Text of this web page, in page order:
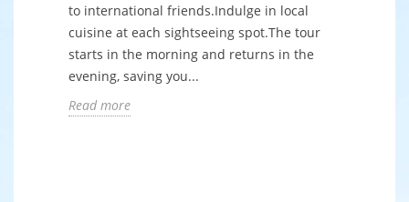
to international friends.Indulge in local
cuisine at each sightseeing spot.The tour
starts in the morning and returns in the
evening, saving you...
Read more